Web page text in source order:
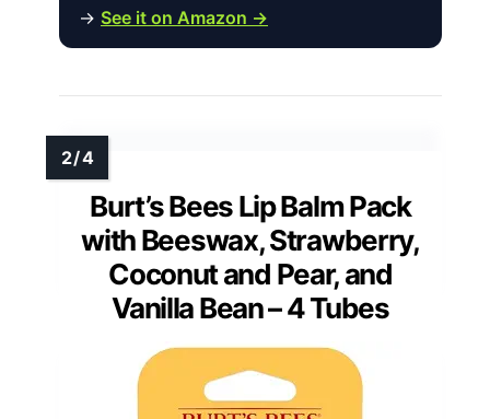
→ See it on Amazon →
Burt’s Bees Lip Balm Pack
with Beeswax, Strawberry,
Coconut and Pear, and
Vanilla Bean – 4 Tubes